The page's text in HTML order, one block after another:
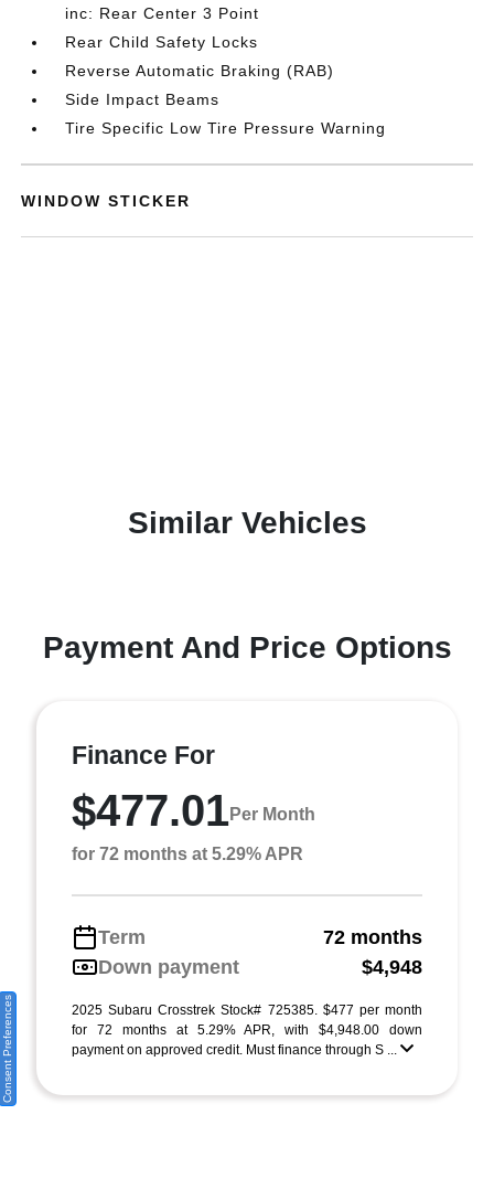
inc: Rear Center 3 Point
Rear Child Safety Locks
Reverse Automatic Braking (RAB)
Side Impact Beams
Tire Specific Low Tire Pressure Warning
WINDOW STICKER
Similar Vehicles
Payment And Price Options
Finance For
$477.01Per Month
for 72 months at 5.29% APR
Term
72 months
Down payment
$4,948
2025 Subaru Crosstrek Stock# 725385. $477 per month
for 72 months at 5.29% APR, with $4,948.00 down
payment on approved credit. Must finance through S ...
Consent Preferences